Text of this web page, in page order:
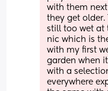
with them
they get older.
still too wet at
nic which is
with my first
garden when
with a
everywhere